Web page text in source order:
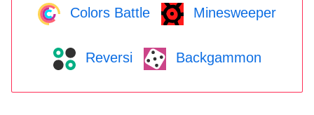
Colors Battle Minesweeper
Reversi Backgammon